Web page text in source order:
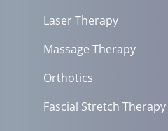
Laser Therapy
Massage Therapy
Orthotics
Fascial Stretch Therapy